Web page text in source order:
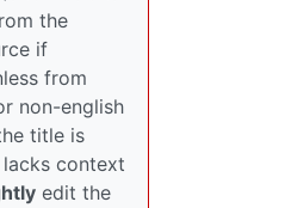
the
if
from
non-english
title is
context
edit the